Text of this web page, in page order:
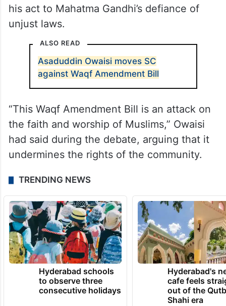
his act to Mahatma Gandhi’s defiance of
unjust laws.
ALSO READ
Asaduddin Owaisi moves SC
against Waqf Amendment Bill
“This Waqf Amendment Bill is an attack on
the faith and worship of Muslims,” Owaisi
had said during the debate, arguing that it
undermines the rights of the community.
TRENDING NEWS
Hyderabad schools
to observe three
consecutive holidays
Hyderabad's
cafe feels
out of the
Shahi era